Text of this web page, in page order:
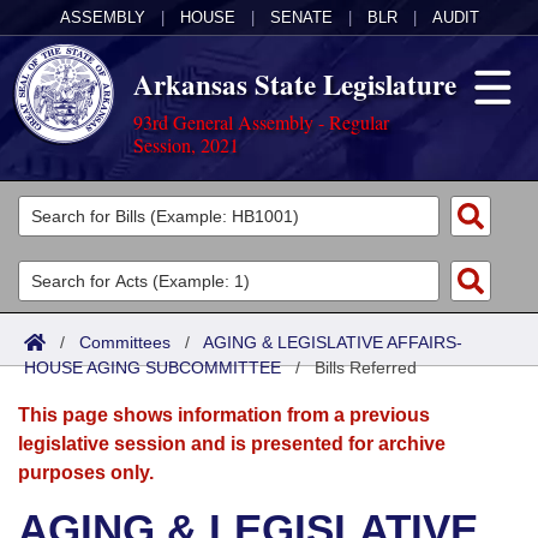
ASSEMBLY HOUSE SENATE BLR AUDIT
Arkansas State Legislature
93rd General Assembly - Regular
Session, 2021
Legislators
List All
Search
Committees
Joint
Senate
House
Acts
Search by Range
Advanced Search
Bills
Search by Range
Advanced Search
Calendars
Meetings and Events
Arkansas Law
/ Committees / AGING & LEGISLATIVE AFFAIRS-
HOUSE AGING SUBCOMMITTEE/Bills Referred
This page shows information from a previous
legislative session and is presented for archive
purposes only.